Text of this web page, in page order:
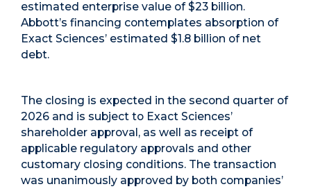
estimated enterprise value of $23 billion.
Abbott’s financing contemplates absorption of
Exact Sciences’ estimated $1.8 billion of net
debt.
The closing is expected in the second quarter of
2026 and is subject to Exact Sciences’
shareholder approval, as well as receipt of
applicable regulatory approvals and other
customary closing conditions. The transaction
was unanimously approved by both companies’